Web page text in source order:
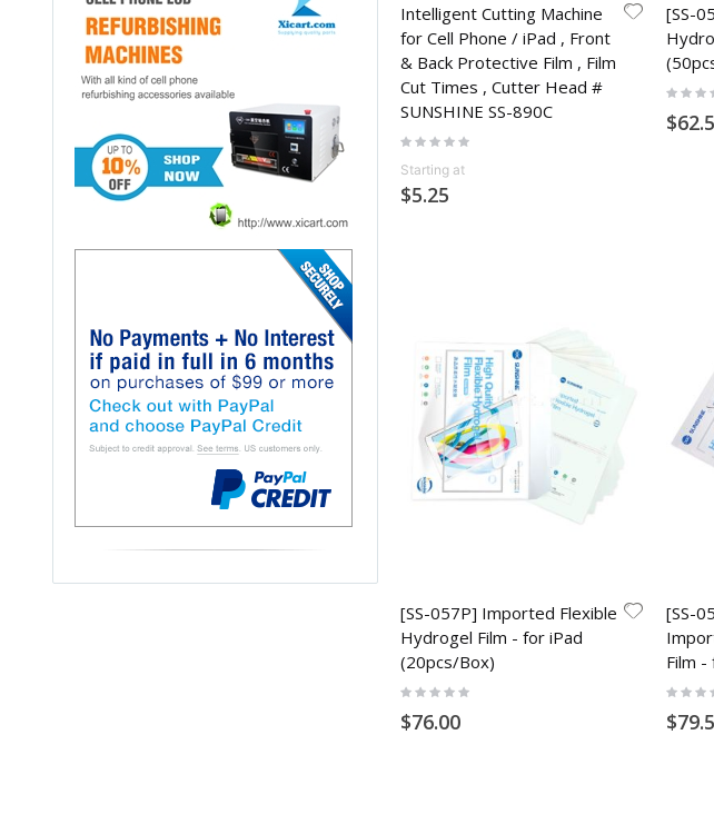
Intelligent Cutting Machine
for Cell Phone / iPad , Front
& Back Protective Film , Film
Cut Times , Cutter Head #
SUNSHINE SS-890C
Rating:
Starting at
$5.25
[SS-
[SS-057P] Imported Flexible
Hydrogel Film - for iPad
(20pcs/Box)
Rating:
$76.00
[SS-
Film